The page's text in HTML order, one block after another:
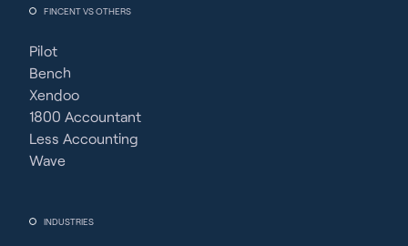
FINCENT VS OTHERS
Pilot
Bench
Xendoo
1800 Accountant
Less Accounting
Wave
INDUSTRIES